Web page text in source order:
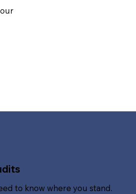
to know where you stand.